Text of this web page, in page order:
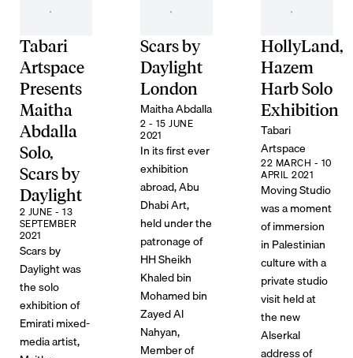
Tabari
Artspace
Presents
Maitha
Abdalla
Solo,
Scars by
Daylight
2 JUNE - 13
SEPTEMBER
2021
Scars by
Daylight was
the solo
exhibition of
Emirati mixed-
media artist,
Scars by
Daylight
London
Maitha Abdalla
2 - 15 JUNE
2021
In its first ever
exhibition
abroad, Abu
Dhabi Art,
held under the
patronage of
HH Sheikh
Khaled bin
Mohamed bin
Zayed Al
Nahyan,
Member of
HollyLand,
Hazem
Harb Solo
Exhibition
Tabari
Artspace
22 MARCH - 10
APRIL 2021
Moving Studio
was a moment
of immersion
in Palestinian
culture with a
private studio
visit held at
the new
Alserkal
address of